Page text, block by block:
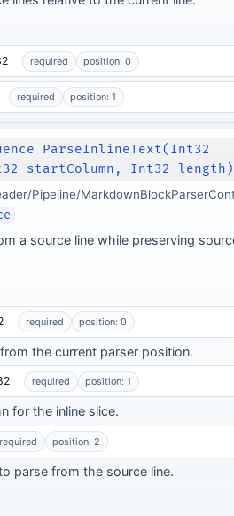
required position: 0
required position: 1
ParseInlineText(Int32
startColumn, Int32 length)
Pipeline/
a source line while preserving
required position: 0
the current parser position.
required position: 1
for the inline slice.
required position: 2
parse from the source line.